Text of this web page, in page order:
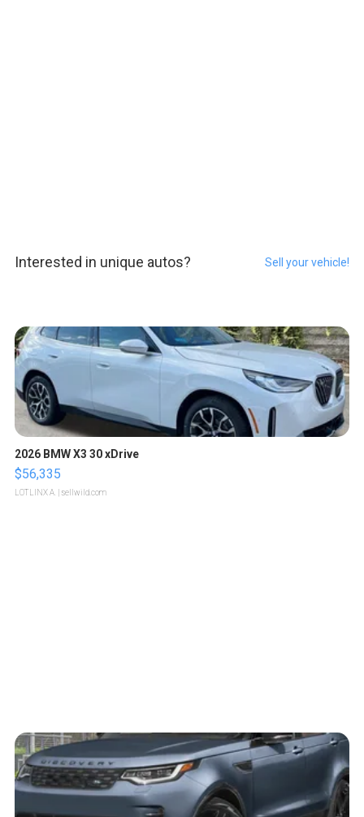
Interested in unique autos? Sell your vehicle!
2026 BMW X3 30 xDrive
$56,335
LOTLINX A. | sellwild.com